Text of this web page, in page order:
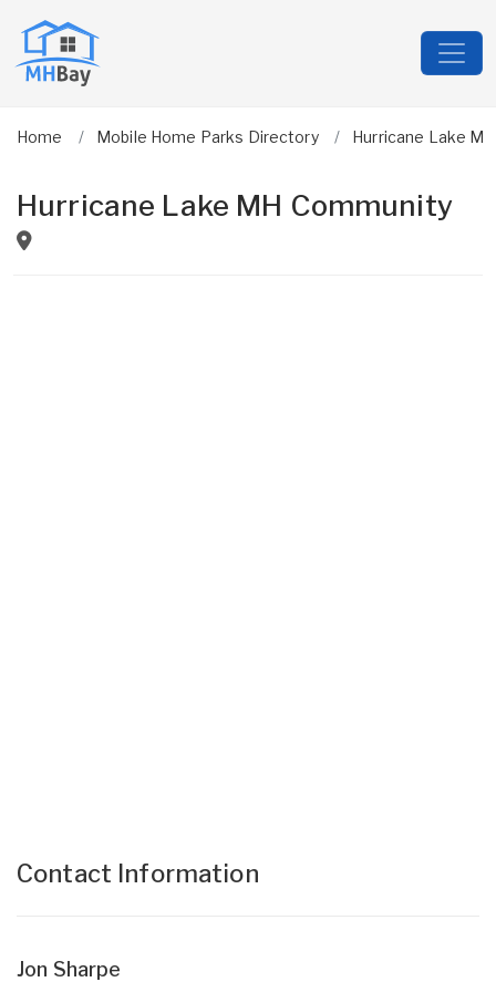
Home Mobile Home Parks Directory Hurricane Lake
Hurricane Lake MH Community
Contact Information
Jon Sharpe